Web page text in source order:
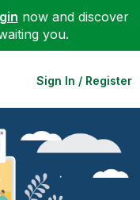
now and discover
you.
Sign In / Register